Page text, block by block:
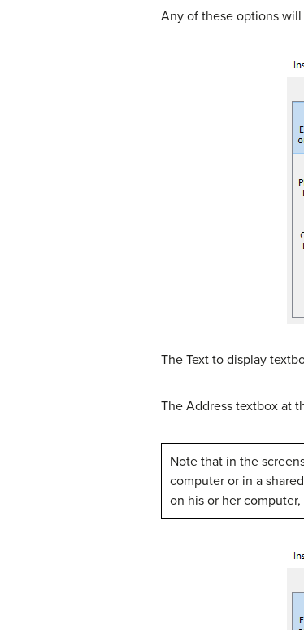
Any of these options
The Text to display
The Address textbox at
Note that in the
computer or in a
on his or her